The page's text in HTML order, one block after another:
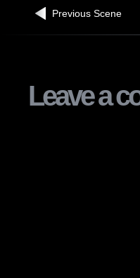
Previous Scene
Leave a